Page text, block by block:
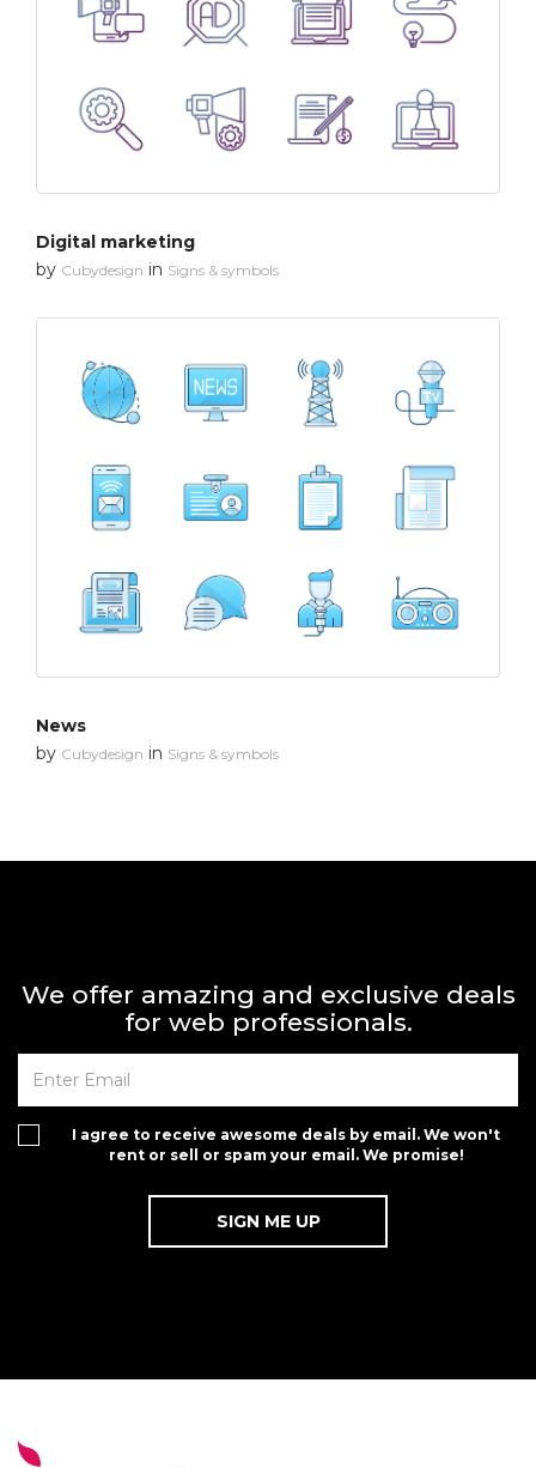
Digital marketing
by Cubydesign in Signs & symbols
News
by Cubydesign in Signs & symbols
We offer amazing and exclusive deals
for web professionals.
I agree to receive awesome deals by email. We won't
rent or sell or spam your email. We promise!